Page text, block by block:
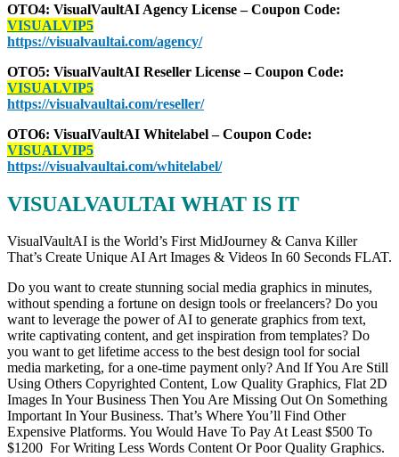
OTO4: VisualVaultAI Agency License – Coupon Code:
VISUALVIP5
https://visualvaultai.com/agency/
OTO5: VisualVaultAI Reseller License – Coupon Code:
VISUALVIP5
https://visualvaultai.com/reseller/
OTO6: VisualVaultAI Whitelabel – Coupon Code:
VISUALVIP5
https://visualvaultai.com/whitelabel/
VISUALVAULTAI WHAT IS IT
VisualVaultAI is the World’s First MidJourney & Canva Killer
That’s Create Unique AI Art Images & Videos In 60 Seconds FLAT.
Do you want to create stunning social media graphics in minutes,
without spending a fortune on design tools or freelancers? Do you
want to leverage the power of AI to generate graphics from text,
write captivating content, and get inspiration from templates? Do
you want to get lifetime access to the best design tool for social
media marketing, for a one-time payment only? And If You Are Still
Using Others Copyrighted Content, Low Quality Graphics, Flat 2D
Images In Your Business Then You Are Missing Out On Something
Important In Your Business. That’s Where You’ll Find Other
Expensive Platforms. You Would Have To Pay At Least $500 To
$1200 For Writing Less Words Content Or Poor Quality Graphics.